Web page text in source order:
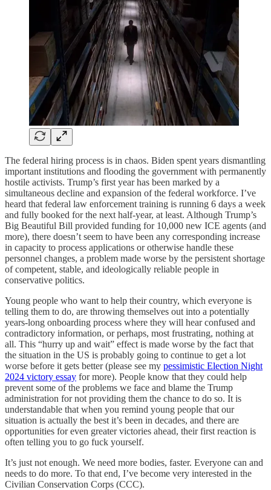
The federal hiring process is in chaos. Biden spent years dismantling
important institutions and flooding the government with permanently
hostile activists. Trump’s first year has been marked by a
simultaneous decline and expansion of the federal workforce. I’ve
heard that federal law enforcement training is running 6 days a week
and fully booked for the next half-year, at least. Although Trump’s
Big Beautiful Bill provided funding for 10,000 new ICE agents (and
more), there doesn’t seem to have been any corresponding increase
in capacity to process applications or otherwise handle these
personnel changes, a problem made worse by the persistent shortage
of competent, stable, and ideologically reliable people in
conservative politics.
Young people who want to help their country, which everyone is
telling them to do, are throwing themselves out into a potentially
years-long onboarding process where they will hear confused and
contradictory information, or perhaps, most frustrating, nothing at
all. This “hurry up and wait” effect is made worse by the fact that
the situation in the US is probably going to continue to get a lot
worse before it gets better (please see my pessimistic Election Night
2024 victory essay for more). People know that they could help
prevent some of the problems we face and blame the Trump
administration for not providing them the chance to do so. It is
understandable that when you remind young people that our
situation is actually the best it’s been in decades, and there are
opportunities for even greater victories ahead, their first reaction is
often telling you to go fuck yourself.
It’s just not enough. We need more bodies, faster. Everyone can and
needs to do more. To that end, I’ve become very interested in the
Civilian Conservation Corps (CCC).